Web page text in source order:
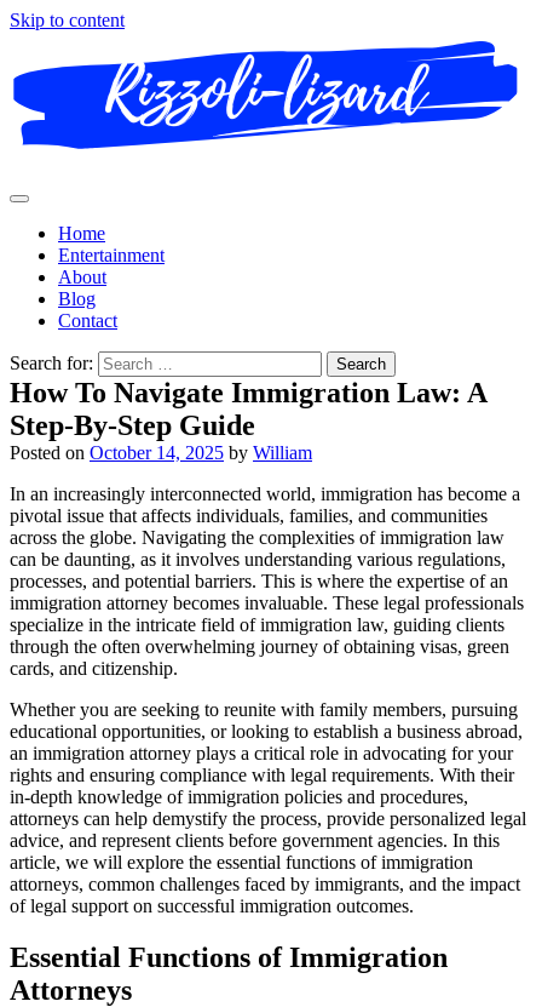
Skip to content
Home
Entertainment
About
Blog
Contact
Search for:
How To Navigate Immigration Law: A
Step-By-Step Guide
Posted on October 14, 2025 by William
In an increasingly interconnected world, immigration has become a
pivotal issue that affects individuals, families, and communities
across the globe. Navigating the complexities of immigration law
can be daunting, as it involves understanding various regulations,
processes, and potential barriers. This is where the expertise of an
immigration attorney becomes invaluable. These legal professionals
specialize in the intricate field of immigration law, guiding clients
through the often overwhelming journey of obtaining visas, green
cards, and citizenship.
Whether you are seeking to reunite with family members, pursuing
educational opportunities, or looking to establish a business abroad,
an immigration attorney plays a critical role in advocating for your
rights and ensuring compliance with legal requirements. With their
in-depth knowledge of immigration policies and procedures,
attorneys can help demystify the process, provide personalized legal
advice, and represent clients before government agencies. In this
article, we will explore the essential functions of immigration
attorneys, common challenges faced by immigrants, and the impact
of legal support on successful immigration outcomes.
Essential Functions of Immigration
Attorneys